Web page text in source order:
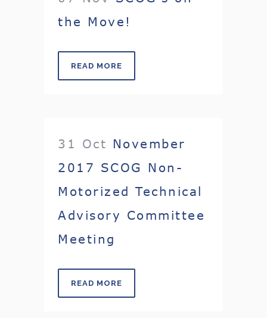
the Move!
READ MORE
31 Oct November
2017 SCOG Non-
Motorized Technical
Advisory Committee
Meeting
READ MORE